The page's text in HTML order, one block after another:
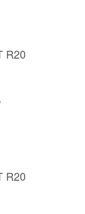
R20
R20